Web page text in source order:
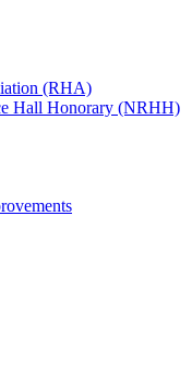
(RHA)
Hall Honorary (NRHH)